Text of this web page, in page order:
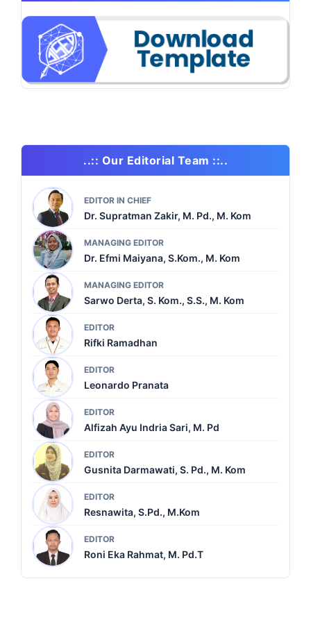
..:: Our Editorial Team ::..
EDITOR IN CHIEF
Dr. Supratman Zakir, M. Pd., M. Kom
MANAGING EDITOR
Dr. Efmi Maiyana, S.Kom., M. Kom
MANAGING EDITOR
Sarwo Derta, S. Kom., S.S., M. Kom
EDITOR
Rifki Ramadhan
EDITOR
Leonardo Pranata
EDITOR
Alfizah Ayu Indria Sari, M. Pd
EDITOR
Gusnita Darmawati, S. Pd., M. Kom
EDITOR
Resnawita, S.Pd., M.Kom
EDITOR
Roni Eka Rahmat, M. Pd.T